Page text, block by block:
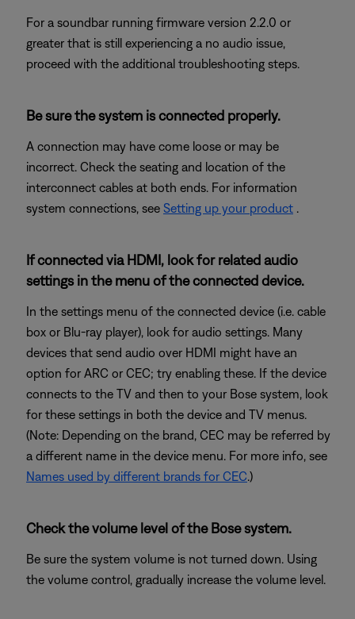
For a soundbar running firmware version 2.2.0 or
greater that is still experiencing a no audio issue,
proceed with the additional troubleshooting steps.
Be sure the system is connected properly.
A connection may have come loose or may be
incorrect. Check the seating and location of the
interconnect cables at both ends. For information
system connections, see Setting up your product .
If connected via HDMI, look for related audio
settings in the menu of the connected device.
In the settings menu of the connected device (i.e. cable
box or Blu-ray player), look for audio settings. Many
devices that send audio over HDMI might have an
option for ARC or CEC; try enabling these. If the device
connects to the TV and then to your Bose system, look
for these settings in both the device and TV menus.
(Note: Depending on the brand, CEC may be referred by
a different name in the device menu. For more info, see
Names used by different brands for CEC.)
Check the volume level of the Bose system.
Be sure the system volume is not turned down. Using
the volume control, gradually increase the volume level.